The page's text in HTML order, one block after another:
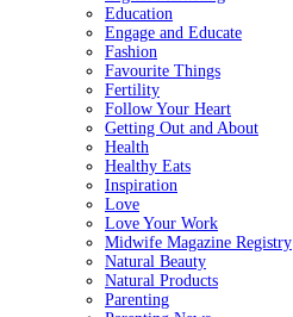
Education
Engage and Educate
Fashion
Favourite Things
Fertility
Follow Your Heart
Getting Out and About
Health
Healthy Eats
Inspiration
Love
Love Your Work
Midwife Magazine Registry
Natural Beauty
Natural Products
Parenting